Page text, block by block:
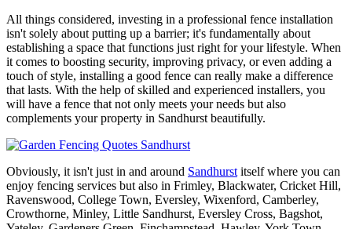
All things considered, investing in a professional fence installation
isn't solely about putting up a barrier; it's fundamentally about
establishing a space that functions just right for your lifestyle. When
it comes to boosting security, improving privacy, or even adding a
touch of style, installing a good fence can really make a difference
that lasts. With the help of skilled and experienced installers, you
will have a fence that not only meets your needs but also
complements your property in Sandhurst beautifully.
Obviously, it isn't just in and around Sandhurst itself where you can
enjoy fencing services but also in Frimley, Blackwater, Cricket Hill,
Ravenswood, College Town, Eversley, Wixenford, Camberley,
Crowthorne, Minley, Little Sandhurst, Eversley Cross, Bagshot,